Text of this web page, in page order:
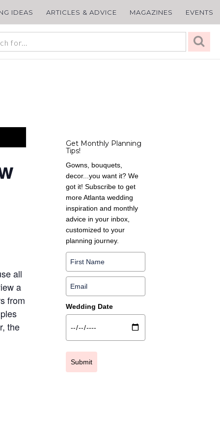
IDEAS ARTICLES & ADVICE MAGAZINES EVENTS
all
a
from
the
Get Monthly Planning
Tips!
Gowns, bouquets,
decor...you want it? We
got it! Subscribe to get
more Atlanta wedding
inspiration and monthly
advice in your inbox,
customized to your
planning journey.
Wedding Date
Submit